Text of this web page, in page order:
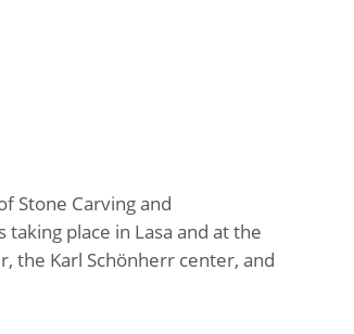
Stone Carving and
place in Lasa and at the
the Karl Schönherr center, and